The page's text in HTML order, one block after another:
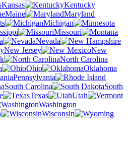
Kansas
Kentucky
Maine
Maryland
Michigan
Missouri
Nevada
New Jersey
New
North Carolina
Ohio
Oklahoma
Pennsylvania
South Carolina
South
Texas
Utah
Washington
Wisconsin